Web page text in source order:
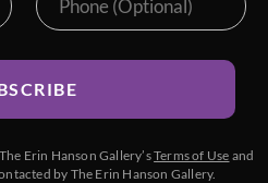
Erin Hanson Gallery’sTerms of Use and
by The Erin Hanson Gallery.